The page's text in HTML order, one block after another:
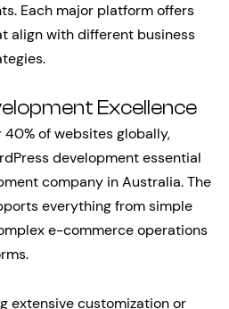
Each major platform offers
align with different business
Excellence
40% of websites globally,
development essential
company in Australia. The
everything from simple
e-commerce operations
extensive customization or